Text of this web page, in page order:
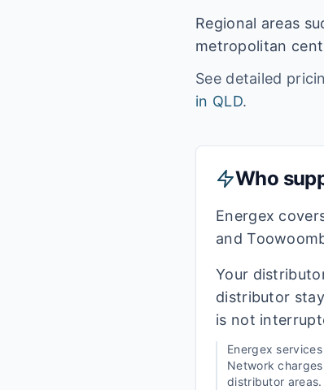
Regional areas
metropolitan
See detailed
in QLD.
Who
Energex
and
Your
distributor
is not
Energex
Network
distributor areas.